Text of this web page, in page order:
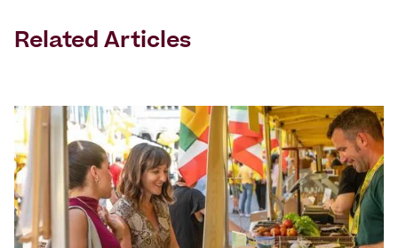
Related Articles